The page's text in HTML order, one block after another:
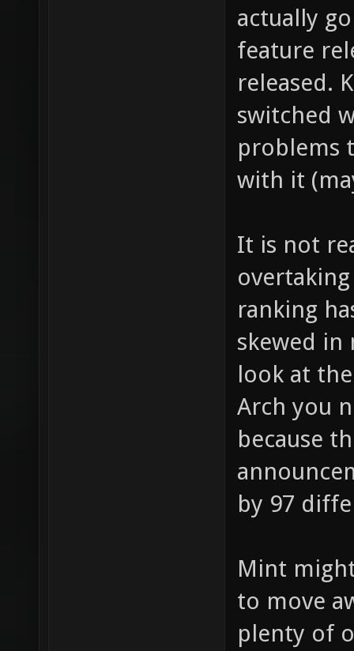
actually
feature
released.
switched
problems
with it
It is not
ranking
skewed in
look at
Arch you
because
by 97
Mint
to move
plenty of